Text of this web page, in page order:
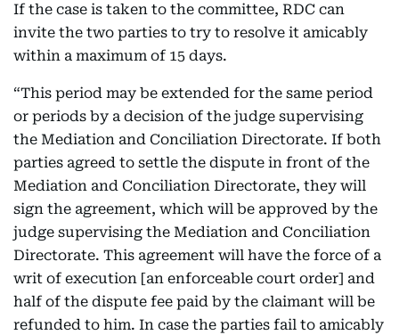
If the case is taken to the committee, RDC can
invite the two parties to try to resolve it amicably
within a maximum of 15 days.
“This period may be extended for the same period
or periods by a decision of the judge supervising
the Mediation and Conciliation Directorate. If both
parties agreed to settle the dispute in front of the
Mediation and Conciliation Directorate, they will
sign the agreement, which will be approved by the
judge supervising the Mediation and Conciliation
Directorate. This agreement will have the force of a
writ of execution [an enforceable court order] and
half of the dispute fee paid by the claimant will be
refunded to him. In case the parties fail to amicably